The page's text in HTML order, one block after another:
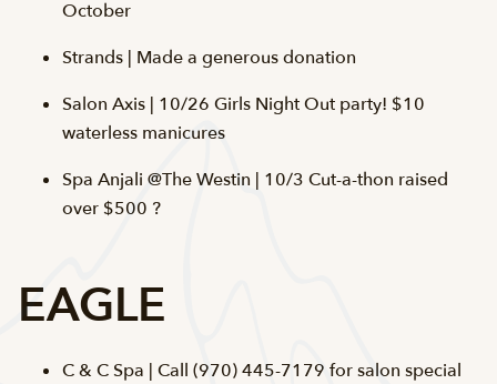
October
Strands | Made a generous donation
Salon Axis | 10/26 Girls Night Out party! $10
waterless manicures
Spa Anjali @The Westin | 10/3 Cut-a-thon raised
over $500 ?
EAGLE
C & C Spa | Call (970) 445-7179 for salon special